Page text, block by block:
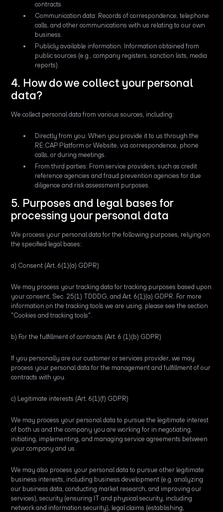
contracts.
Communication data: Records of correspondence, telephone
calls, and other communications with us relating to our own
business.
Publicly available information: Information obtained from
public sources (e.g., company registers, sanction lists, media
reports).
4. How do we collect your personal
data?
We collect personal data from various sources, including:
Directly from you: When you provide it to us through the
RE:CAP Platform or Website, via correspondence, phone
calls, or during meetings.
From third parties: From service providers, such as credit
reference agencies and fraud prevention agencies for due
diligence and risk assessment purposes.
5. Purposes and legal bases for
processing your personal data
We process your personal data for the following purposes, relying on
the specified legal bases:
a) Consent (Art. 6(1)(a) GDPR)
We may process your tracking data for tracking purposes based upon
your consent, Sec. 25(1) TDDDG, and Art. 6(1)(a) GDPR. For more
information on the tracking tools we are using, please see the section
"Cookies and tracking tools".
b) For the fulfillment of contracts (Art. 6 (1)(b) GDPR)
If you personally are our customer or services provider, we may
process your personal data for the management and fulfillment of our
contracts with you.
c) Legitimate interests (Art. 6(1)(f) GDPR)
We may process your personal data to pursue the legitimate interest
of both us and the company you are working for in negotiating,
initiating, implementing, and managing service agreements between
your company and us.
We may also process your personal data to pursue other legitimate
business interests, including business development (e.g. analyzing
our business data, conducting market research, and improving our
services), security (ensuring IT and physical security, including
network and information security), legal claims (establishing,